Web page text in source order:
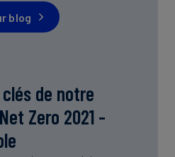
blog
de notre
Zero 2021 -